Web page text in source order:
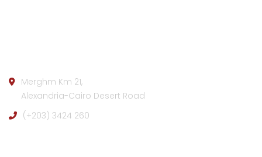
Merghm Km 21,
Alexandria-Cairo Desert Road
(+203) 3424 260